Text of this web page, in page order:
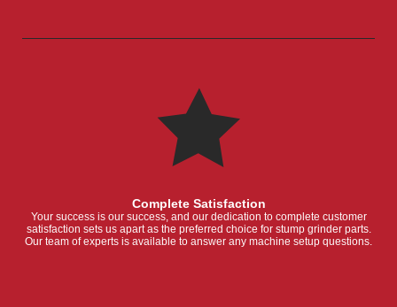
Complete Satisfaction
Your success is our success, and our dedication to complete customer
satisfaction sets us apart as the preferred choice for stump grinder parts.
Our team of experts is available to answer any machine setup questions.